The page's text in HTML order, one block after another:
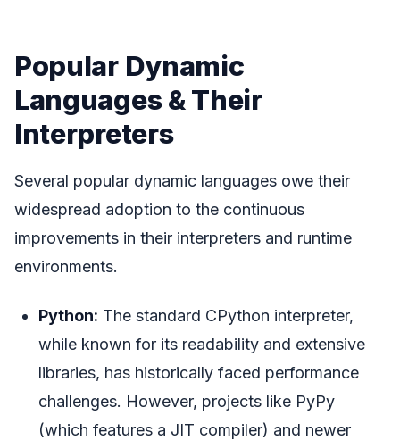
Popular Dynamic
Languages & Their
Interpreters
Several popular dynamic languages owe their
widespread adoption to the continuous
improvements in their interpreters and runtime
environments.
Python: The standard CPython interpreter,
while known for its readability and extensive
libraries, has historically faced performance
challenges. However, projects like PyPy
(which features a JIT compiler) and newer